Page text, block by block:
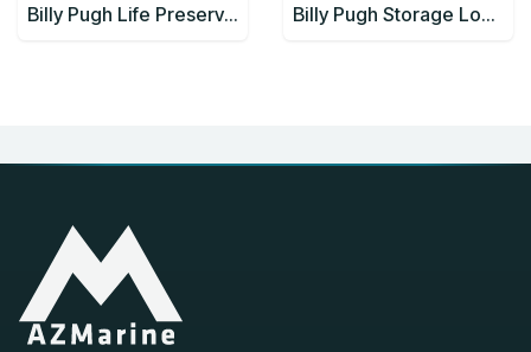
Billy Pugh Life Preserver Boxes LPB-30 Billy Pugh Storage Locker SL-1